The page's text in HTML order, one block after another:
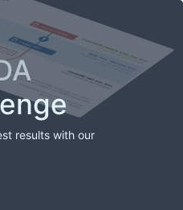
results with our